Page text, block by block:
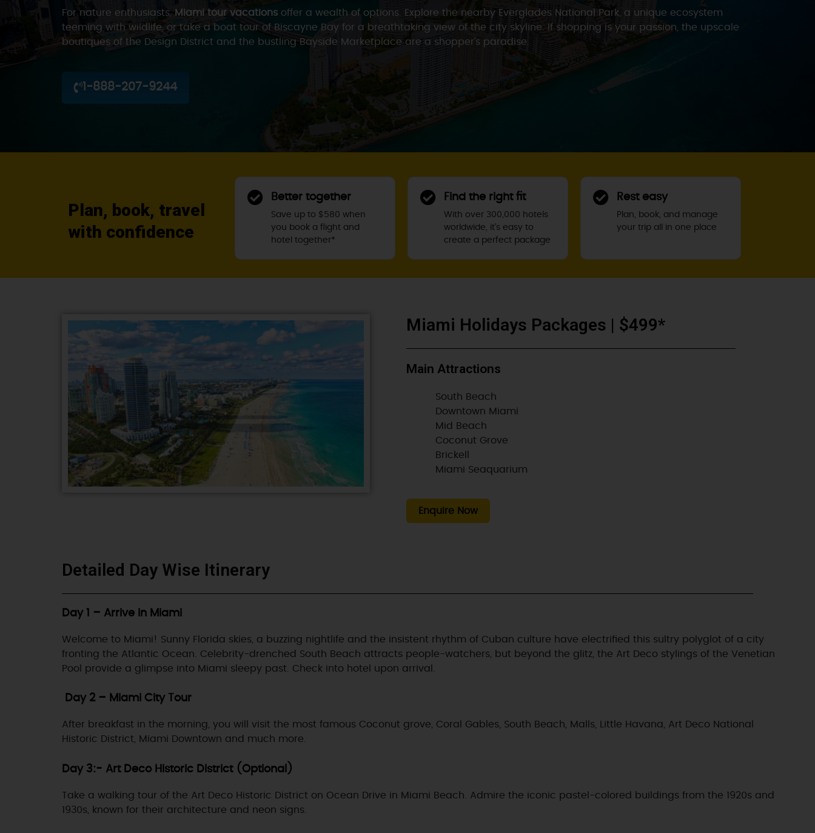
For nature enthusiasts, Miami tour vacations offer a wealth of options. Explore the nearby Everglades National Park, a unique ecosystem
teeming with wildlife, or take a boat tour of Biscayne Bay for a breathtaking view of the city skyline. If shopping is your passion, the upscale
boutiques of the Design District and the bustling Bayside Marketplace are a shopper’s paradise.
1-888-207-9244
Plan, book, travel
with confidence
Better together
Save up to $580 when
you book a flight and
hotel together*
Find the right fit
With over 300,000 hotels
worldwide, it's easy to
create a perfect package
Rest easy
Plan, book, and manage
your trip all in one place
Miami Holidays Packages | $499*
Main Attractions
South Beach
Downtown Miami
Mid Beach
Coconut Grove
Brickell
Miami Seaquarium
Enquire Now
Detailed Day Wise Itinerary
Day 1 – Arrive in Miami
Welcome to Miami! Sunny Florida skies, a buzzing nightlife and the insistent rhythm of Cuban culture have electrified this sultry polyglot of a city
fronting the Atlantic Ocean. Celebrity-drenched South Beach attracts people-watchers, but beyond the glitz, the Art Deco stylings of the Venetian
Pool provide a glimpse into Miami sleepy past. Check into hotel upon arrival.
Day 2 – Miami City Tour
After breakfast in the morning, you will visit the most famous Coconut grove, Coral Gables, South Beach, Malls, Little Havana, Art Deco National
Historic District, Miami Downtown and much more.
Day 3:- Art Deco Historic District (Optional)
Take a walking tour of the Art Deco Historic District on Ocean Drive in Miami Beach. Admire the iconic pastel-colored buildings from the 1920s and
1930s, known for their architecture and neon signs.